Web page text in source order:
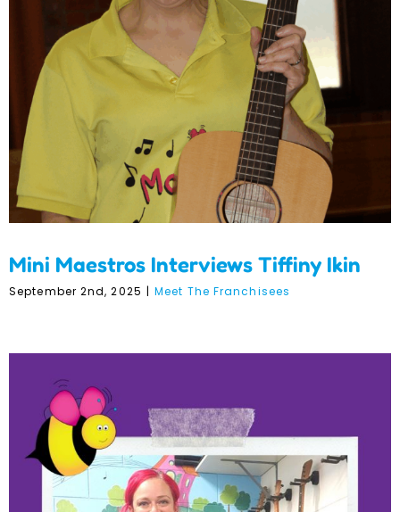
Mini Maestros Interviews
Tiffiny Ikin
Mini Maestros Interviews Tiffiny Ikin
September 2nd, 2025 | Meet The Franchisees
Meet The Franchisees –